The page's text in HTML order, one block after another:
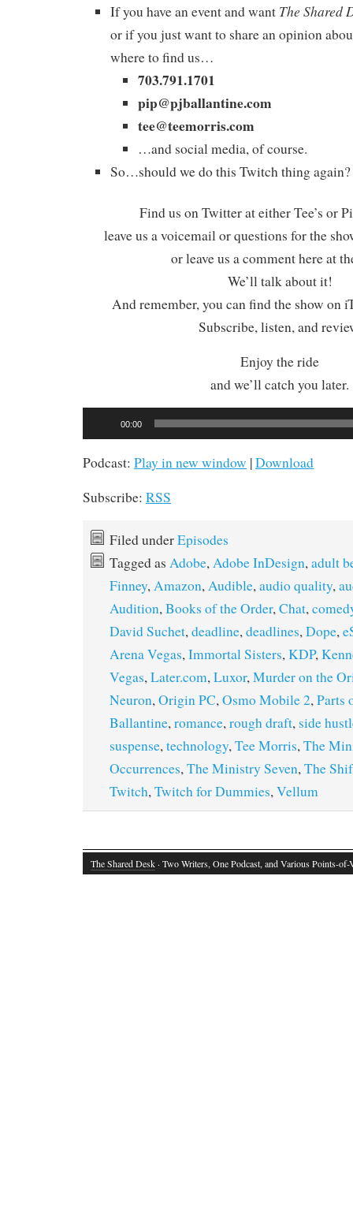
If you have an event and want The Shared
or if you just want to share an opinion
where to find us…
703.791.1701
pip@pjballantine.com
tee@teemorris.com
…and social media, of course.
So…should we do this Twitch thing again?
Find us on Twitter at either Tee’s or
leave us a voicemail or questions for the
or leave us a comment here at
We’ll talk about it!
And remember, you can find the show on
Subscribe, listen, and
Enjoy the ride
and we’ll catch you later.
00:00
Podcast: Play in new window |Download
Subscribe: RSS
Filed underEpisodes
Tagged as Adobe,Adobe InDesign,adult
Finney,Amazon,Audible,audio quality,
Audition,Books of the Order,Chat,
David Suchet,deadline,deadlines,Dope,
Arena Vegas,Immortal Sisters,KDP,
Vegas,Later.com,Luxor,Murder on the
Neuron,Origin PC,Osmo Mobile 2,Parts
Ballantine,romance,rough draft, side
suspense,technology,Tee Morris,The
Occurrences,The Ministry Seven,The
Twitch,Twitch for Dummies,Vellum
The Shared Desk · Two Writers, One Podcast, and Various Points-